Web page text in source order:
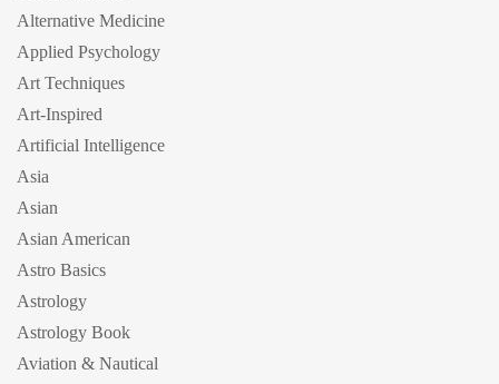
Alternative Medicine
Applied Psychology
Art Techniques
Art-Inspired
Artificial Intelligence
Asia
Asian
Asian American
Astro Basics
Astrology
Astrology Book
Aviation & Nautical